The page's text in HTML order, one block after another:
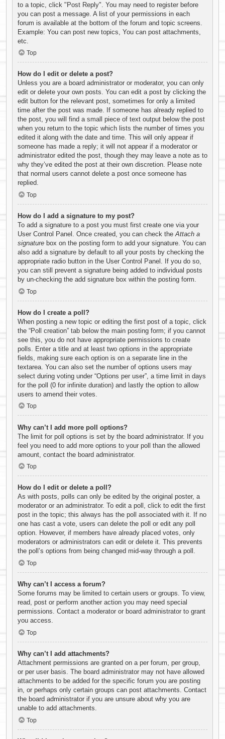
to a topic, click "Post Reply". You may need to register before
you can post a message. A list of your permissions in each
forum is available at the bottom of the forum and topic screens.
Example: You can post new topics, You can post attachments,
etc.
Top
How do I edit or delete a post?
Unless you are a board administrator or moderator, you can only
edit or delete your own posts. You can edit a post by clicking the
edit button for the relevant post, sometimes for only a limited
time after the post was made. If someone has already replied to
the post, you will find a small piece of text output below the post
when you return to the topic which lists the number of times you
edited it along with the date and time. This will only appear if
someone has made a reply; it will not appear if a moderator or
administrator edited the post, though they may leave a note as to
why they’ve edited the post at their own discretion. Please note
that normal users cannot delete a post once someone has
replied.
Top
How do I add a signature to my post?
To add a signature to a post you must first create one via your
User Control Panel. Once created, you can check theAttach a
signature box on the posting form to add your signature. You can
also add a signature by default to all your posts by checking the
appropriate radio button in the User Control Panel. If you do so,
you can still prevent a signature being added to individual posts
by un-checking the add signature box within the posting form.
Top
How do I create a poll?
When posting a new topic or editing the first post of a topic, click
the “Poll creation” tab below the main posting form; if you cannot
see this, you do not have appropriate permissions to create
polls. Enter a title and at least two options in the appropriate
fields, making sure each option is on a separate line in the
textarea. You can also set the number of options users may
select during voting under “Options per user”, a time limit in days
for the poll (0 for infinite duration) and lastly the option to allow
users to amend their votes.
Top
Why can’t I add more poll options?
The limit for poll options is set by the board administrator. If you
feel you need to add more options to your poll than the allowed
amount, contact the board administrator.
Top
How do I edit or delete a poll?
As with posts, polls can only be edited by the original poster, a
moderator or an administrator. To edit a poll, click to edit the first
post in the topic; this always has the poll associated with it. If no
one has cast a vote, users can delete the poll or edit any poll
option. However, if members have already placed votes, only
moderators or administrators can edit or delete it. This prevents
the poll’s options from being changed mid-way through a poll.
Top
Why can’t I access a forum?
Some forums may be limited to certain users or groups. To view,
read, post or perform another action you may need special
permissions. Contact a moderator or board administrator to grant
you access.
Top
Why can’t I add attachments?
Attachment permissions are granted on a per forum, per group,
or per user basis. The board administrator may not have allowed
attachments to be added for the specific forum you are posting
in, or perhaps only certain groups can post attachments. Contact
the board administrator if you are unsure about why you are
unable to add attachments.
Top